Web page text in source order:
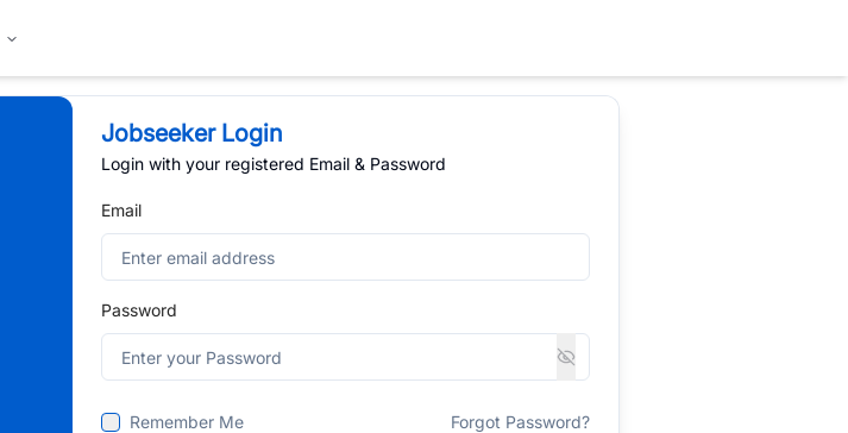
Jobseeker Login
Login with your registered Email & Password
Email
Password
Remember Me Forgot Password?